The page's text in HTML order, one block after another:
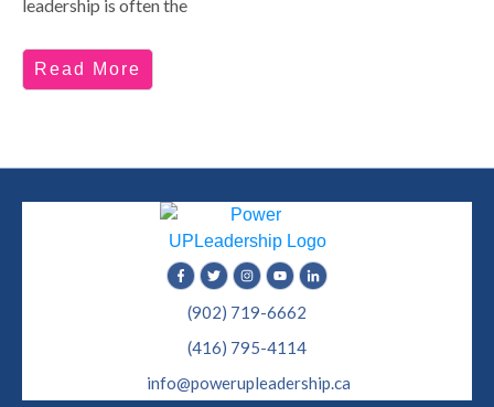
leadership is often the
Read More
(902) 719-6662
(416) 795-4114
info@powerupleadership.ca